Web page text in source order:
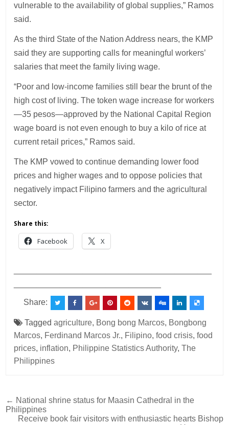
vulnerable to the availability of global supplies,” Ramos
said.
As the third State of the Nation Address nears, the KMP
said they are supporting calls for meaningful workers’
salaries that meet the family living wage.
“Poor and low-income families still bear the brunt of the
high cost of living. The token wage increase for workers
—35 pesos—approved by the National Capital Region
wage board is not even enough to buy a kilo of rice at
current retail prices,” Ramos said.
The KMP vowed to continue demanding lower food
prices and higher wages and to oppose policies that
negatively impact Filipino farmers and the agricultural
sector.
Share this:
Facebook X
Share:
Taggedagriculture, Bong bong Marcos, Bongbong
Marcos, Ferdinand Marcos Jr., Filipino,food crisis,food
prices, inflation, Philippine Statistics Authority,The
Philippines
Post
navigation
← National shrine status for Maasin Cathedral in the
Philippines
Receive book fair visitors with enthusiastic hearts Bishop